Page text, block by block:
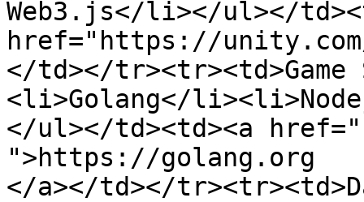
Web3.js</li></ul></
href="https://
</td></
<li>Golang</
</ul></td><td><a
">https://golang.org
</a></td></